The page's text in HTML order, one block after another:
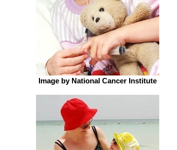
Image by National Cancer Institute